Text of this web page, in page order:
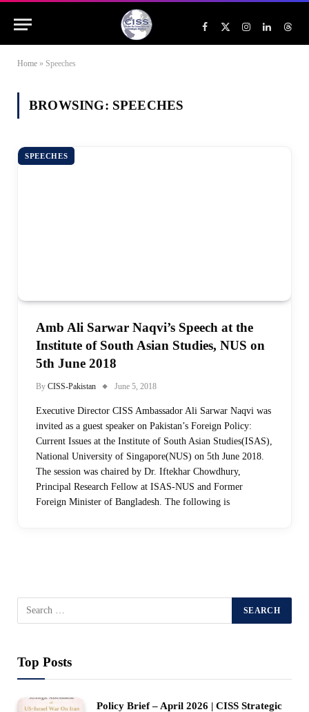
Facebook
X
(Twitter)
InstagramLinkedIn
Home » Speeches
BROWSING: SPEECHES
SPEECHES
Amb Ali Sarwar Naqvi’s Speech at the
Institute of South Asian Studies, NUS on
5th June 2018
By CISS-Pakistan June 5, 2018
Executive Director CISS Ambassador Ali Sarwar Naqvi was
invited as a guest speaker on Pakistan’s Foreign Policy:
Current Issues at the Institute of South Asian Studies(ISAS),
National University of Singapore(NUS) on 5th June 2018.
The session was chaired by Dr. Iftekhar Chowdhury,
Principal Research Fellow at ISAS-NUS and Former
Foreign Minister of Bangladesh. The following is
Top Posts
Policy Brief – April 2026 | CISS Strategic